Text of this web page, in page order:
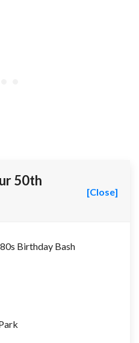
50th
[Close]
Birthday Bash